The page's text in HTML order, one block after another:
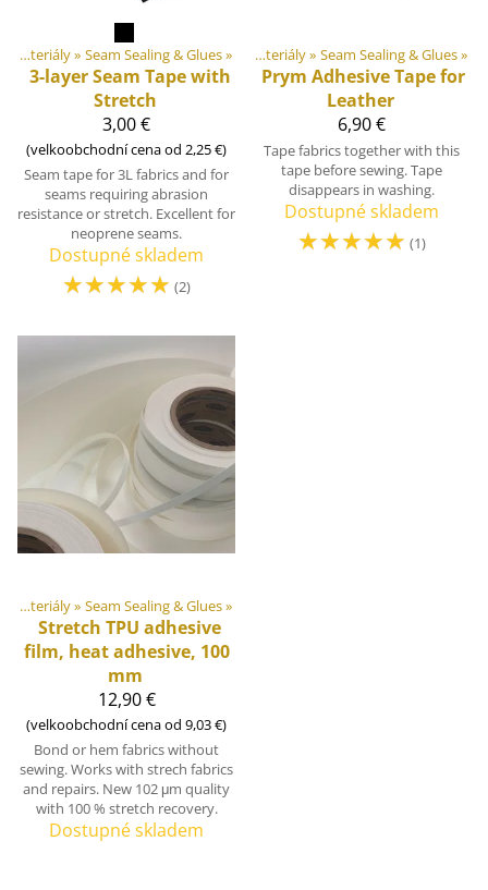
DIY Outdoor equipment materiály‪» Seam Sealing & Glues‪»
3-layer Seam Tape with
Stretch
3,00 €
(velkoobchodní cena od 2,25 €)
Seam tape for 3L fabrics and for
seams requiring abrasion
resistance or stretch. Excellent for
neoprene seams.
Dostupné skladem
☆☆☆☆☆ (2)
Produkty ‪» DIY Outdoor equipment materiály‪» Seam Sealing & Glues‪»
Prym Adhesive Tape for
Leather
6,90 €
Tape fabrics together with this
tape before sewing. Tape
disappears in washing.
Dostupné skladem
☆☆☆☆☆ (1)
DIY Outdoor equipment materiály‪» Seam Sealing & Glues‪»
Stretch TPU adhesive
film, heat adhesive, 100
mm
12,90 €
(velkoobchodní cena od 9,03 €)
Bond or hem fabrics without
sewing. Works with strech fabrics
and repairs. New 102 μm quality
with 100 % stretch recovery.
Dostupné skladem